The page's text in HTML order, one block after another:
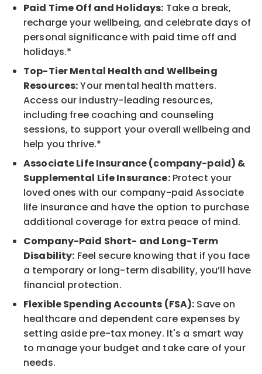
Paid Time Off and Holidays: Take a break,
recharge your wellbeing, and celebrate days of
personal significance with paid time off and
holidays.*
Top-Tier Mental Health and Wellbeing
Resources:Your mental health matters.
Access our industry-leading resources,
including free coaching and counseling
sessions, to support your overall wellbeing and
help you thrive.*
Associate Life Insurance (company-paid) &
Supplemental Life Insurance:Protect your
loved ones with our company-paid Associate
life insurance and have the option to purchase
additional coverage for extra peace of mind.
Company-Paid Short- and Long-Term
Disability: Feel secure knowing that if you face
a temporary or long-term disability, you’ll have
financial protection.
Flexible Spending Accounts (FSA): Save on
healthcare and dependent care expenses by
setting aside pre-tax money. It's a smart way
to manage your budget and take care of your
needs.